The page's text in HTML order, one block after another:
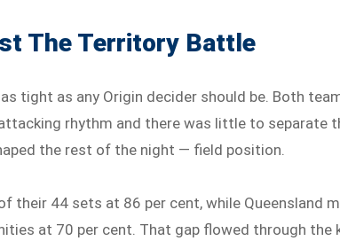
The Territory Battle
tight as any Origin decider should be. Both
rhythm and there was little to separate
the rest of the night — field position.
their 44 sets at 86 per cent, while Queensland
at 70 per cent. That gap flowed through the